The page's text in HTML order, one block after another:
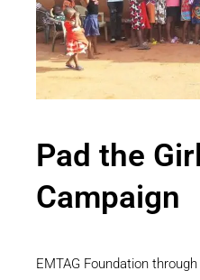
Pad the
Campaign
EMTAG Foundation